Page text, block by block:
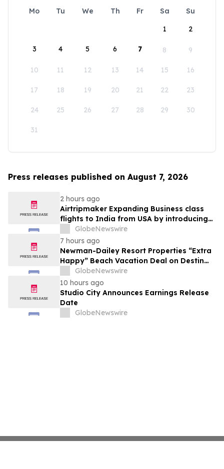
Mo Tu We Th Fr Sa
Su
1
2
3 4 5 6 7 8 9
10 11 12 13 14 15 16
17 18 19 20 21 22 23
24 25 26 27 28 29 30
31
Press releases published on August 7, 2026
2 hours ago
Airtripmaker Expanding Business class
flights to India from USA by introducing
enhanced coverage from all Major US
destinations as part of its ongoing
growth strategy.
GlobeNewswire
7 hours ago
Newman-Dailey Resort Properties “Extra
Happy” Beach Vacation Deal on Destin
Vacation Rentals Helps Families Take an
Affordable Florida Beach Vacation in
August
GlobeNewswire
10 hours ago
Studio City Announces Earnings Release
Date
GlobeNewswire